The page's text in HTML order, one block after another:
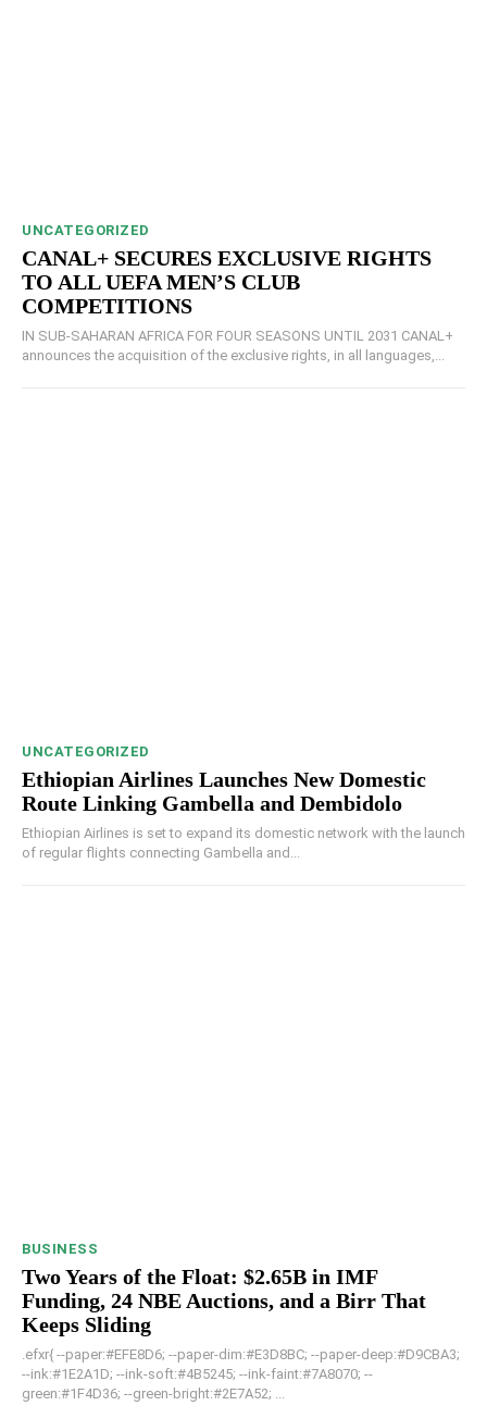
UNCATEGORIZED
CANAL+ SECURES EXCLUSIVE RIGHTS
TO ALL UEFA MEN’S CLUB
COMPETITIONS
IN SUB-SAHARAN AFRICA FOR FOUR SEASONS UNTIL 2031 CANAL+
announces the acquisition of the exclusive rights, in all languages,...
UNCATEGORIZED
Ethiopian Airlines Launches New Domestic
Route Linking Gambella and Dembidolo
Ethiopian Airlines is set to expand its domestic network with the launch
of regular flights connecting Gambella and...
BUSINESS
Two Years of the Float: $2.65B in IMF
Funding, 24 NBE Auctions, and a Birr That
Keeps Sliding
.efxr{ --paper:#EFE8D6; --paper-dim:#E3D8BC; --paper-deep:#D9CBA3;
--ink:#1E2A1D; --ink-soft:#4B5245; --ink-faint:#7A8070; --